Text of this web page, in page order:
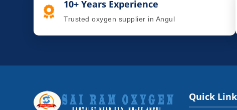
10+ Years Experience
Trusted oxygen supplier in Angul
Quick